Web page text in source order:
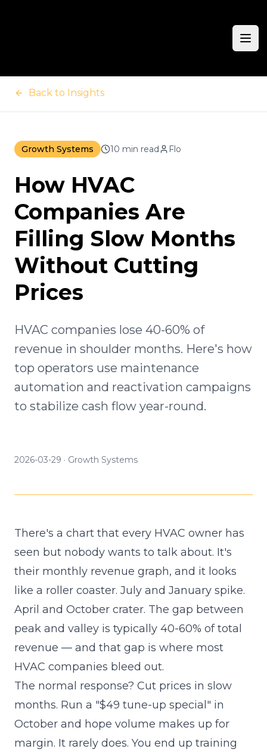
Back to Insights
Growth Systems 10 min read Flo
How HVAC
Companies Are
Filling Slow Months
Without Cutting
Prices
HVAC companies lose 40-60% of
revenue in shoulder months. Here's how
top operators use maintenance
automation and reactivation campaigns
to stabilize cash flow year-round.
2026-03-29 · Growth Systems
There's a chart that every HVAC owner has
seen but nobody wants to talk about. It's
their monthly revenue graph, and it looks
like a roller coaster. July and January spike.
April and October crater. The gap between
peak and valley is typically 40-60% of total
revenue — and that gap is where most
HVAC companies bleed out.
The normal response? Cut prices in slow
months. Run a "$49 tune-up special" in
October and hope volume makes up for
margin. It rarely does. You end up training